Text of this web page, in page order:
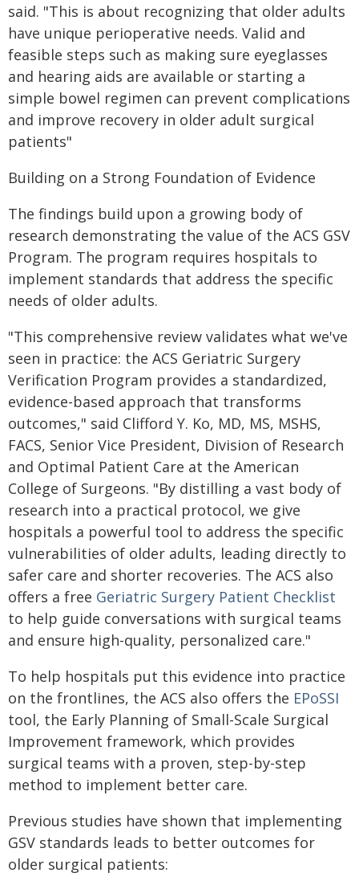
said. "This is about recognizing that older adults
have unique perioperative needs. Valid and
feasible steps such as making sure eyeglasses
and hearing aids are available or starting a
simple bowel regimen can prevent complications
and improve recovery in older adult surgical
patients"
Building on a Strong Foundation of Evidence
The findings build upon a growing body of
research demonstrating the value of the ACS GSV
Program. The program requires hospitals to
implement standards that address the specific
needs of older adults.
"This comprehensive review validates what we've
seen in practice: the ACS Geriatric Surgery
Verification Program provides a standardized,
evidence-based approach that transforms
outcomes," said Clifford Y. Ko, MD, MS, MSHS,
FACS, Senior Vice President, Division of Research
and Optimal Patient Care at the American
College of Surgeons. "By distilling a vast body of
research into a practical protocol, we give
hospitals a powerful tool to address the specific
vulnerabilities of older adults, leading directly to
safer care and shorter recoveries. The ACS also
offers a free Geriatric Surgery Patient Checklist
to help guide conversations with surgical teams
and ensure high-quality, personalized care."
To help hospitals put this evidence into practice
on the frontlines, the ACS also offers the EPoSSI
tool, the Early Planning of Small-Scale Surgical
Improvement framework, which provides
surgical teams with a proven, step-by-step
method to implement better care.
Previous studies have shown that implementing
GSV standards leads to better outcomes for
older surgical patients: